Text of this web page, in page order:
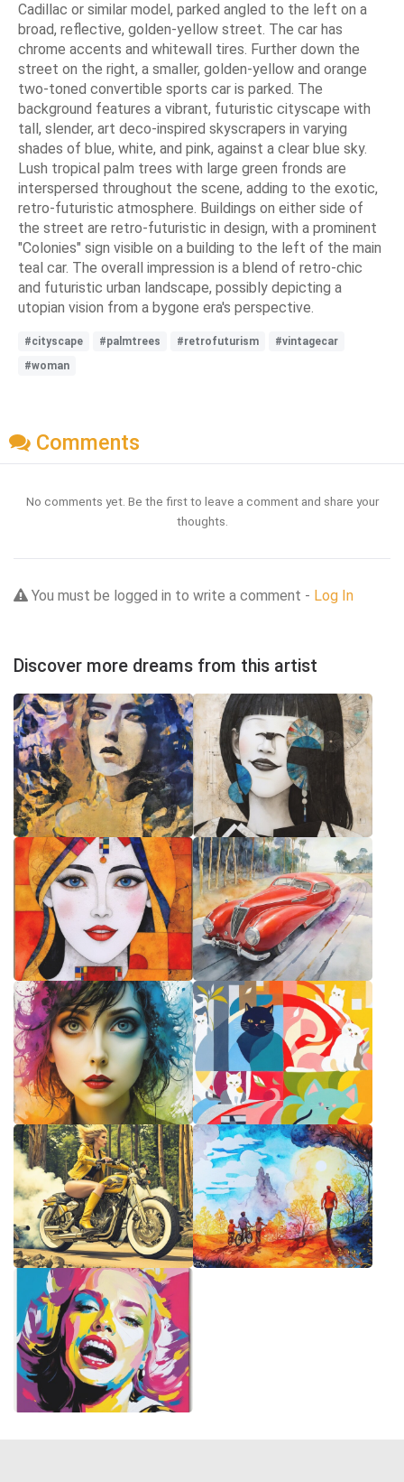
Cadillac or similar model, parked angled to the left on a
broad, reflective, golden-yellow street. The car has
chrome accents and whitewall tires. Further down the
street on the right, a smaller, golden-yellow and orange
two-toned convertible sports car is parked. The
background features a vibrant, futuristic cityscape with
tall, slender, art deco-inspired skyscrapers in varying
shades of blue, white, and pink, against a clear blue sky.
Lush tropical palm trees with large green fronds are
interspersed throughout the scene, adding to the exotic,
retro-futuristic atmosphere. Buildings on either side of
the street are retro-futuristic in design, with a prominent
"Colonies" sign visible on a building to the left of the main
teal car. The overall impression is a blend of retro-chic
and futuristic urban landscape, possibly depicting a
utopian vision from a bygone era's perspective.
#cityscape #palmtrees #retrofuturism
#vintagecar
#woman
Comments
No comments yet. Be the first to leave a comment and share your
thoughts.
You must be logged in to write a comment - Log In
Discover more dreams from this artist